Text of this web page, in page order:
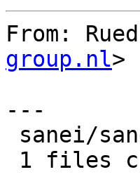
From:
group.nl>
---